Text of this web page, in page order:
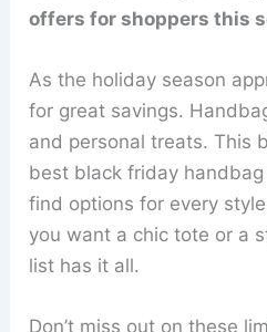
offers for shoppers this
As the holiday season
for great savings.
and personal treats. This
best black friday handbag
find options for every
you want a chic tote or a
list has it all.
Don’t miss out on these